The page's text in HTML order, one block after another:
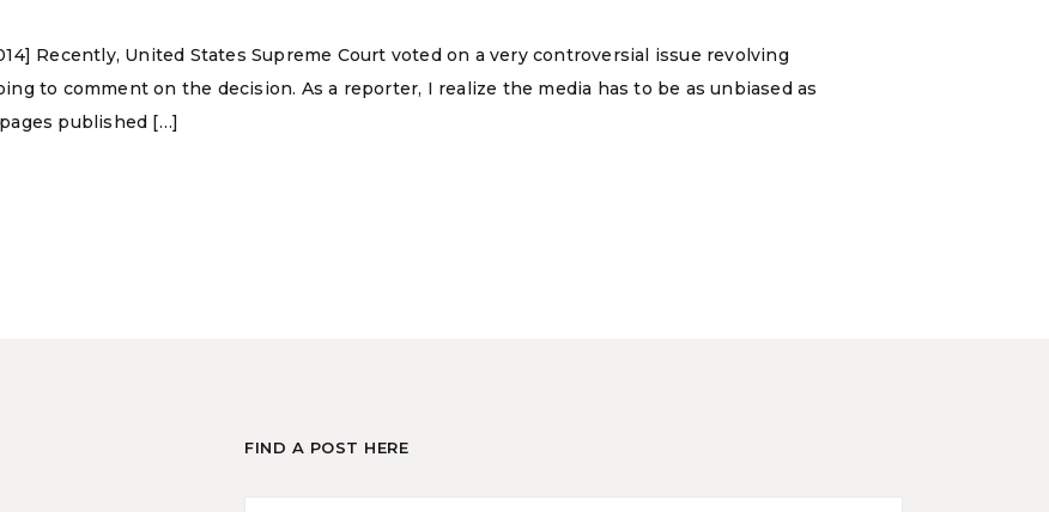
Recently, United States Supreme Court voted on a very controversial issue revolving
to comment on the decision. As a reporter, I realize the media has to be as unbiased as
published […]
FIND A POST HERE